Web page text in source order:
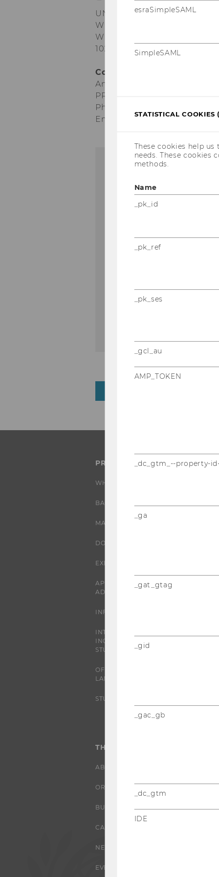
UN conference: Scientific
When: May 7–8, 2018
Where: Campus WU, AD
1020 Vienna
Contact:
Anna Maria Schwendinger
PR Manager
Phone: + 43-1-31336-5478
Email:
PROGRAMS
WHY WU?
BACHELOR'S PROGRAMS
MASTER’S PROGRAMS
DOCTORAL / PHD PROGRAMS
EXECUTIVE EDUCATION
APPLICATION AND
ADMISSIONS
INFORMATION FOR STUDENTS
INTERNATIONAL AND
INCOMING EXCHANGE
STUDENTS
OFFERS FOR SCHOOLS
LANDINGPAGE
STUDENT CLUBS
THE UNIVERSITY
ABOUT WU
ORGANIZATIONAL STRUCTURE
BUSINESS AND SOCIETY
CAMPUS
NEWS
EVENTS
esraSimpleSAML
SimpleSAML
STATISTICAL COOKIES
These cookies help
needs. These cookies
methods.
Name
_pk_id
_pk_ref
_pk_ses
_gcl_au
AMP_TOKEN
_dc_gtm_--property-
_ga
_gat_gtag
_gid
_gac_gb
_dc_gtm
IDE